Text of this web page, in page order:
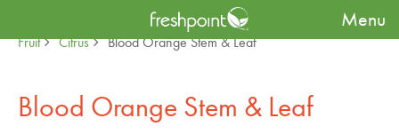
Menu
Produce Availability Guide
Specialty
Fruit
Citrus Blood Orange Stem & Leaf
Blood Orange Stem & Leaf